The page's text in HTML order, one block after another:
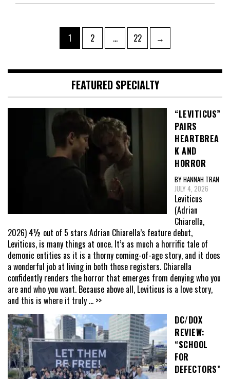
pagination
Page
1 Page
2 … Page
22 →
FEATURED SPECIALTY
“LEVITICUS”
PAIRS
HEARTBREA
K AND
HORROR
BY HANNAH TRAN
JULY 4, 2026
Leviticus
(Adrian
Chiarella,
2026) 4½ out of 5 stars Adrian Chiarella’s feature debut,
Leviticus, is many things at once. It’s as much a horrific tale of
demonic entities as it is a thorny coming-of-age story, and it does
a wonderful job at living in both those registers. Chiarella
confidently renders the horror that emerges from denying who you
are and who you want. Because above all, Leviticus is a love story,
and this is where it truly ... >>
DC/DOX
REVIEW:
“SCHOOL
FOR
DEFECTORS”